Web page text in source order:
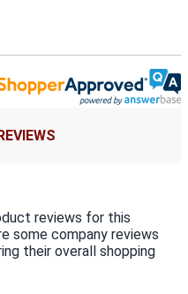
reviews for this
some company reviews
their overall shopping